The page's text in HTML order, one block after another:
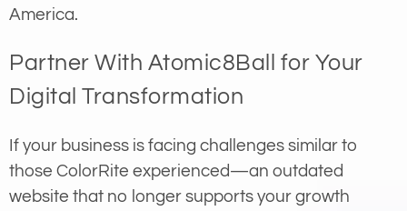
America.
Partner With Atomic8Ball for Your
Digital Transformation
If your business is facing challenges similar to
those ColorRite experienced—an outdated
website that no longer supports your growth